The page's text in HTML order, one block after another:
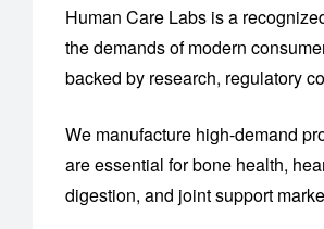
Human Care Labs is a
the demands of modern
backed by research, regulatory
We manufacture high-demand
are essential for bone health,
digestion, and joint support